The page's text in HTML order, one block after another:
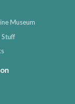
Museum
Stuff